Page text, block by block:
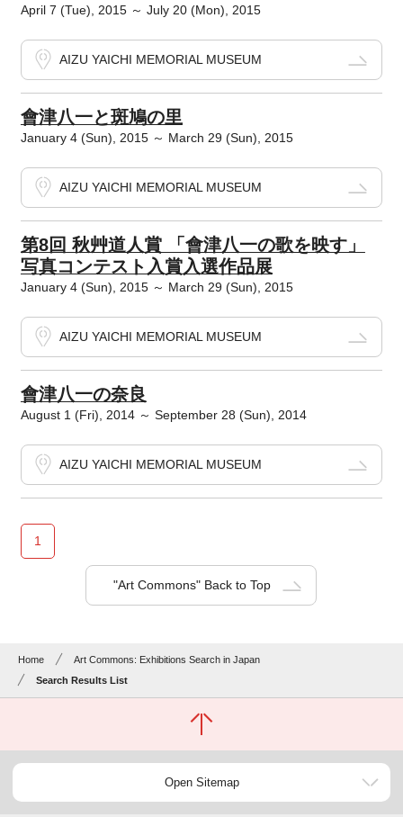
April 7 (Tue), 2015 ～ July 20 (Mon), 2015
AIZU YAICHI MEMORIAL MUSEUM
會津八一と斑鳩の里
January 4 (Sun), 2015 ～ March 29 (Sun), 2015
AIZU YAICHI MEMORIAL MUSEUM
第8回 秋艸道人賞 「會津八一の歌を映す」
写真コンテスト入賞入選作品展
January 4 (Sun), 2015 ～ March 29 (Sun), 2015
AIZU YAICHI MEMORIAL MUSEUM
會津八一の奈良
August 1 (Fri), 2014 ～ September 28 (Sun), 2014
AIZU YAICHI MEMORIAL MUSEUM
1
"Art Commons" Back to Top
Home
Art Commons: Exhibitions Search in Japan
Search Results List
Open Sitemap